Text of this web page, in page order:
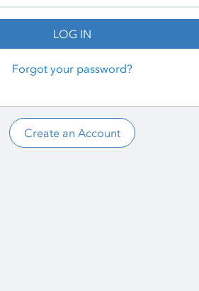
LOG IN
Forgot your password?
Create an Account